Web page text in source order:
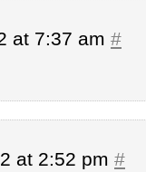
at 7:37 am #
at 2:52 pm #